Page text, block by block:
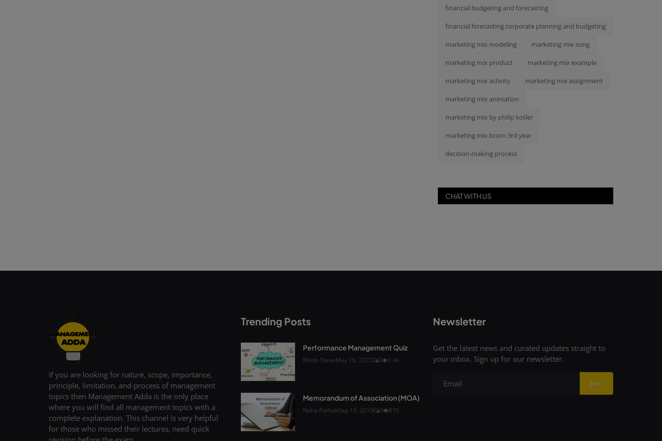
financial budgeting and forecasting
financial forecasting corporate planning and budgeting
marketing mix modeling marketing mix song
marketing mix product marketing mix example
marketing mix activity marketing mix assignment
marketing mix animation
marketing mix by philip kotler
marketing mix bcom 3rd year
decision-making process
CHAT WITH US
If you are looking for nature, scope, importance,
principle, limitation, and process of management
topics then Management Adda is the only place
where you will find all management topics with a
complete explanation. This channel is very helpful
for those who missed their lectures, need quick
Trending Posts
Performance Management Quiz
Medo SteveMay 16, 2021 0 1.4k
Memorandum of Association (MOA)
Neha PathakSep 10, 2019 0 876
Newsletter
Get the latest news and curated updates straight to
your inbox. Sign up for our newsletter.
Join